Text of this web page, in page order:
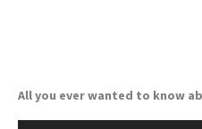
All you ever wanted to know